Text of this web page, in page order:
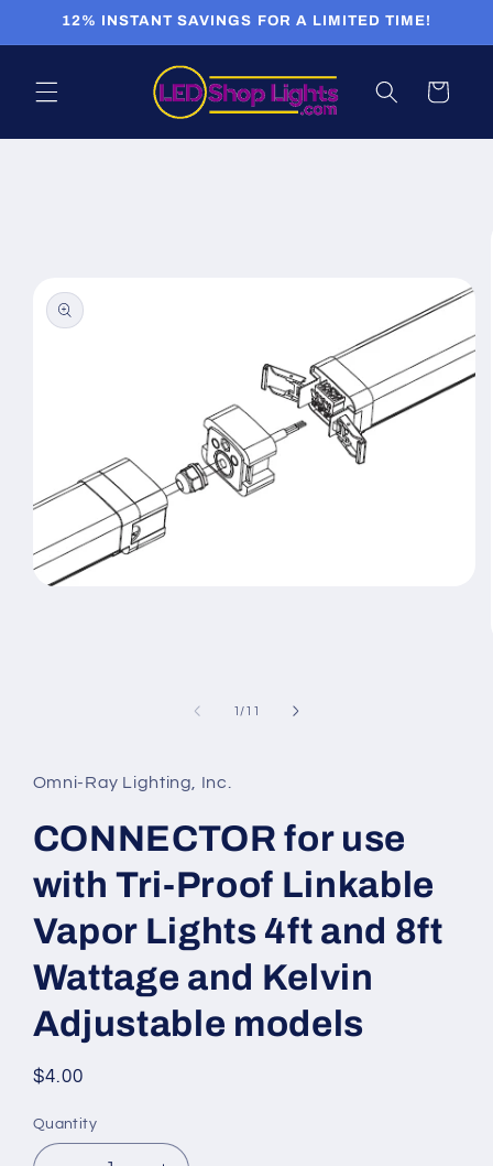
Skip to
12% INSTANT SAVINGS FOR A LIMITED TIME!
Cart
1 /of
11
Omni-Ray Lighting, Inc.
CONNECTOR for use
with Tri-Proof Linkable
Vapor Lights 4ft and 8ft
Wattage and Kelvin
Adjustable models
Regular
$4.00
Quantity
Quantity